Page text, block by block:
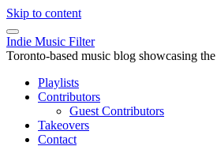
Skip to content
Indie Music Filter
Toronto-based music blog showcasing
Playlists
Contributors
Guest Contributors
Takeovers
Contact